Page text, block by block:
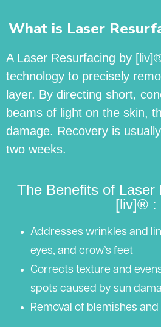
What is Laser
A Laser Resurfacing by
technology to precisely
layer. By directing short,
beams of light on the skin,
damage. Recovery is
two weeks.
The Benefits of Laser
[liv]® :
Addresses wrinkles and
eyes, and crow’s feet
Corrects texture and
spots caused by sun
Removal of blemishes